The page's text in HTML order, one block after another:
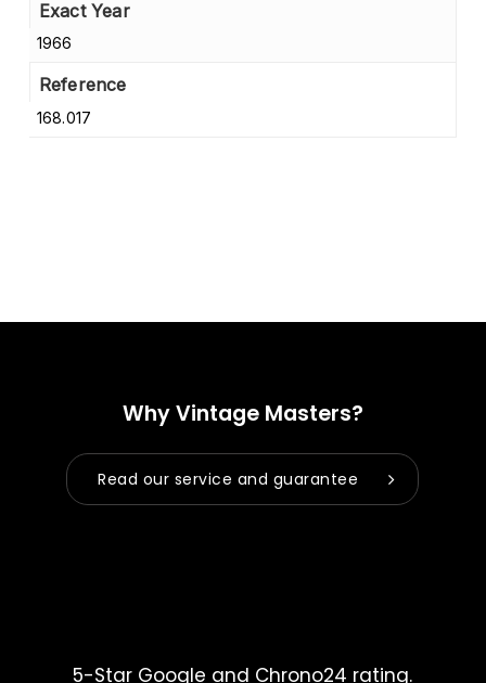
Exact Year
1966
Reference
168.017
Why Vintage Masters?
Read our service and guarantee
5-Star Google and Chrono24 rating.